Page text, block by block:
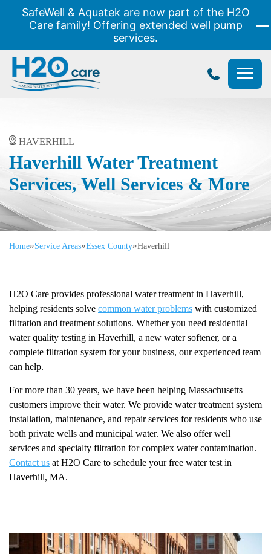
SafeWell & Aquatek are now part of the H2O
Care family! Offering extended well pump
services.
HAVERHILL
Haverhill Water Treatment
Services, Well Services & More
Home»Service Areas»Essex County»Haverhill
H2O Care provides professional water treatment in Haverhill,
helping residents solve common water problems with customized
filtration and treatment solutions. Whether you need residential
water quality testing in Haverhill, a new water softener, or a
complete filtration system for your business, our experienced team
can help.
For more than 30 years, we have been helping Massachusetts
customers improve their water. We provide water treatment system
installation, maintenance, and repair services for residents who use
both private wells and municipal water. We also offer well
services and specialty filtration for complex water contamination.
Contact us at H2O Care to schedule your free water test in
Haverhill, MA.